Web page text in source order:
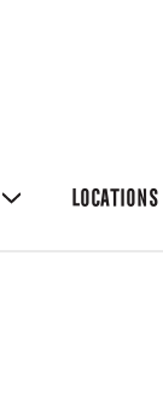
LOCATIONS